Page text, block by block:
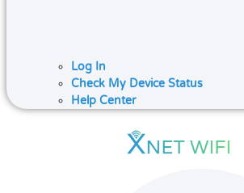
Log In
Check My Device Status
Help Center